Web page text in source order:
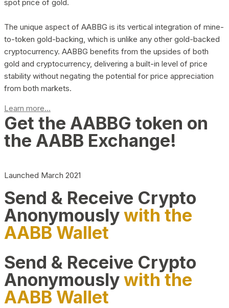
spot price of gold.
The unique aspect of AABBG is its vertical integration of mine-
to-token gold-backing, which is unlike any other gold-backed
cryptocurrency. AABBG benefits from the upsides of both
gold and cryptocurrency, delivering a built-in level of price
stability without negating the potential for price appreciation
from both markets.
Learn more...
Get the AABBG token on
the AABB Exchange!
Launched March 2021
Send & Receive Crypto
Anonymouslywith the
AABB Wallet
Send & Receive Crypto
Anonymouslywith the
AABB Wallet